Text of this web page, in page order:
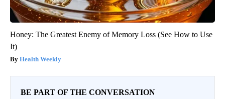
Honey: The Greatest Enemy of Memory Loss (See How to Use
It)
Health Weekly
BE PART OF THE CONVERSATION